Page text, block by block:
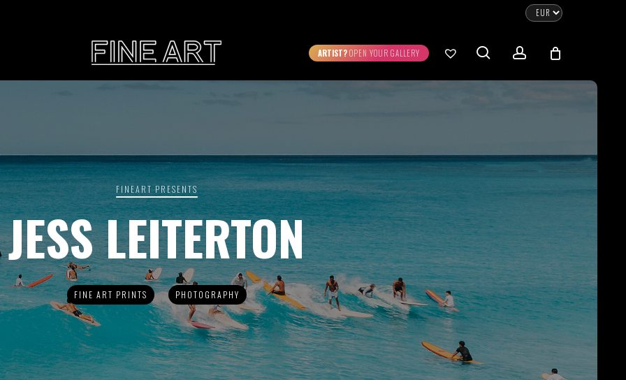
PHOTOGRAPHY
Printed on Hahnemühle® Rag Baryta
ILLUSTRATION
Printed on Hahnemühle®Museum Etching
DIGITAL ART
Printed on Hahnemühle Photo Rag Metallic
FEATURED COLLECTIONS
THE VEINS OF ICELAND ETERNAL VENEZIA
THE ART OF CAR
PHOTOGRAPHY
WILDLIFE
ARTIST?OPEN YOUR GALLERY search account
No products in the cart.
View Cart
FINEART PRESENTS
JESS LEITERTON
FINE ART PRINTS PHOTOGRAPHY